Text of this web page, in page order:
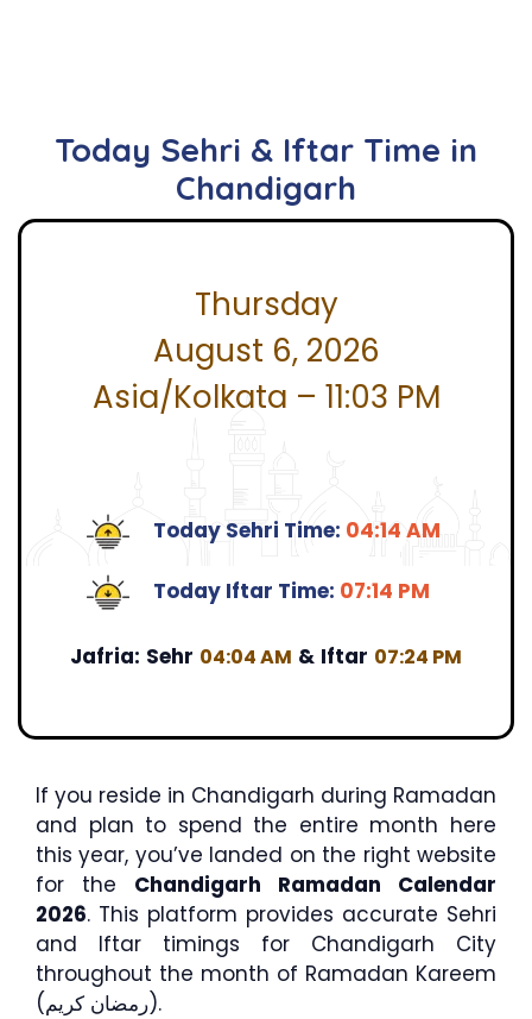
Today Sehri & Iftar Time in
Chandigarh
Thursday
August 6, 2026
Asia/Kolkata – 11:03 PM
Today Sehri Time: 04:14 AM
Today Iftar Time: 07:14 PM
Jafria: Sehr 04:04 AM & Iftar 07:24 PM
If you reside in Chandigarh during Ramadan
and plan to spend the entire month here
this year, you’ve landed on the right website
for the Chandigarh Ramadan Calendar
2026. This platform provides accurate Sehri
and Iftar timings for Chandigarh City
throughout the month of Ramadan Kareem
(رمضان كريم).